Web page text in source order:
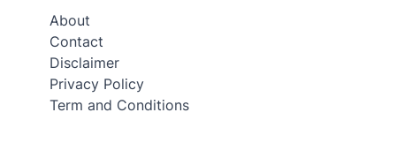
About
Contact
Disclaimer
Privacy Policy
Term and Conditions